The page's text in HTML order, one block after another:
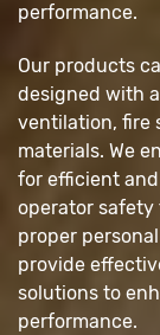
performance.
Our products
designed with
ventilation, fire
materials. We
for efficient
operator
proper
provide
solutions to
performance.